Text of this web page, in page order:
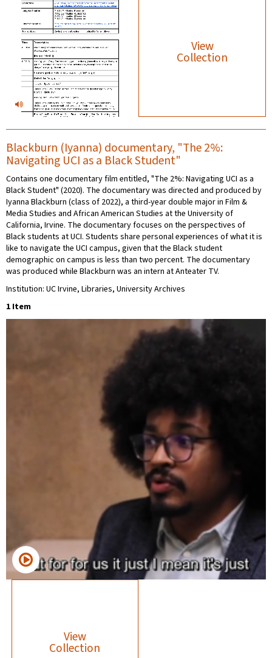
View
Collection
Blackburn (Iyanna) documentary, "The 2%:
Navigating UCI as a Black Student"
Contains one documentary film entitled, "The 2%: Navigating UCI as a
Black Student" (2020). The documentary was directed and produced by
Iyanna Blackburn (class of 2022), a third-year double major in Film &
Media Studies and African American Studies at the University of
California, Irvine. The documentary focuses on the perspectives of
Black students at UCI. Students share personal experiences of what it is
like to navigate the UCI campus, given that the Black student
demographic on campus is less than two percent. The documentary
was produced while Blackburn was an intern at Anteater TV.
Institution: UC Irvine, Libraries, University Archives
1 Item
View
Collection